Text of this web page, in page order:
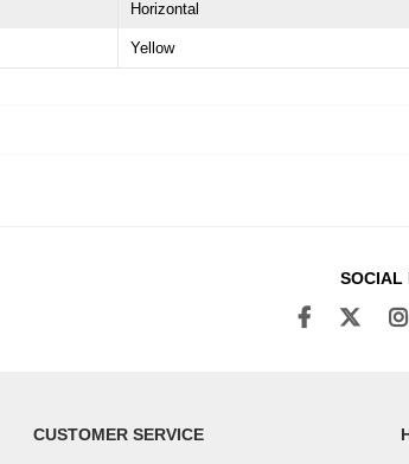
Horizontal
Yellow
SOCIAL
CUSTOMER SERVICE